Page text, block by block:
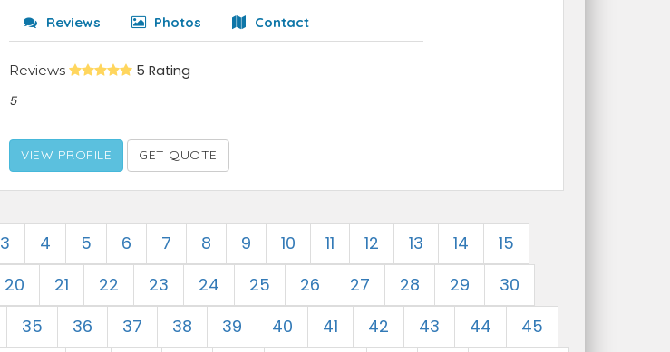
Reviews Photos Contact
Reviews 5 Rating
5
VIEW PROFILE GET QUOTE
3 4 5 6 7 8 9 10 11 12 13 14
15
20 21 22 23 24 25 26 27 28 29
30
35 36 37 38 39 40 41 42 43 44
45